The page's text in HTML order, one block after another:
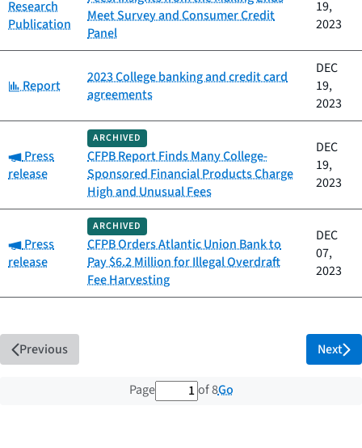
Research
Publication
Meet Survey and Consumer Credit
Panel
19,
2023
Category:
Report
2023 College banking and credit card
agreements
DEC
19,
2023
Category:
Press
release
ARCHIVED
CFPB Report Finds Many College-
Sponsored Financial Products Charge
High and Unusual Fees
DEC
19,
2023
Category:
Press
release
ARCHIVED
CFPB Orders Atlantic Union Bank to
Pay $6.2 Million for Illegal Overdraft
Fee Harvesting
DEC
07,
2023
Previous
Page 1 out of 8 total pages
of 8Go
Next